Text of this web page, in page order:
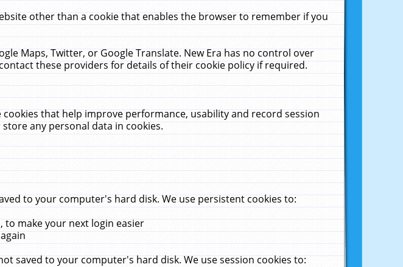
other than a cookie that enables the browser to remember if you
Maps, Twitter, or Google Translate. New Era has no control over
these providers for details of their cookie policy if required.
that help improve performance, usability and record session
any personal data in cookies.
to your computer's hard disk. We use persistent cookies to:
make your next login easier
saved to your computer's hard disk. We use session cookies to: